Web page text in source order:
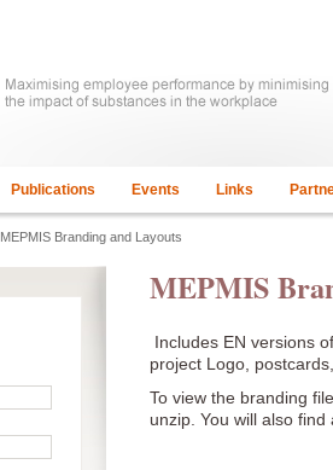
Publications Events Links
Branding and Layouts
MEPMIS
Includes EN versions
project Logo,
To view the branding
unzip. You will also